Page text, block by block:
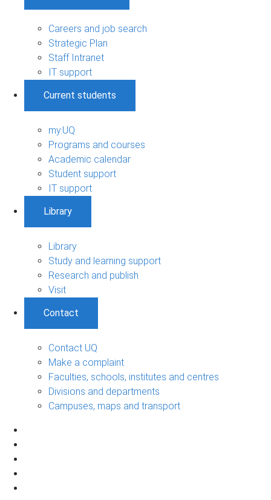
Careers and job search
Strategic Plan
Staff Intranet
IT support
Current students
my.UQ
Programs and courses
Academic calendar
Student support
IT support
Library
Library
Study and learning support
Research and publish
Visit
Contact
Contact UQ
Make a complaint
Faculties, schools, institutes and centres
Divisions and departments
Campuses, maps and transport